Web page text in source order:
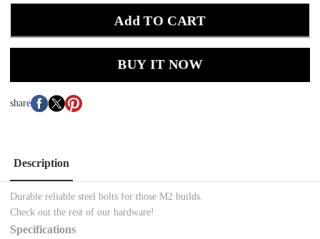
Add TO CART
BUY IT NOW
share
Description
Durable reliable steel bolts for those M2 builds.
Check out the rest of our hardware!
Specifications